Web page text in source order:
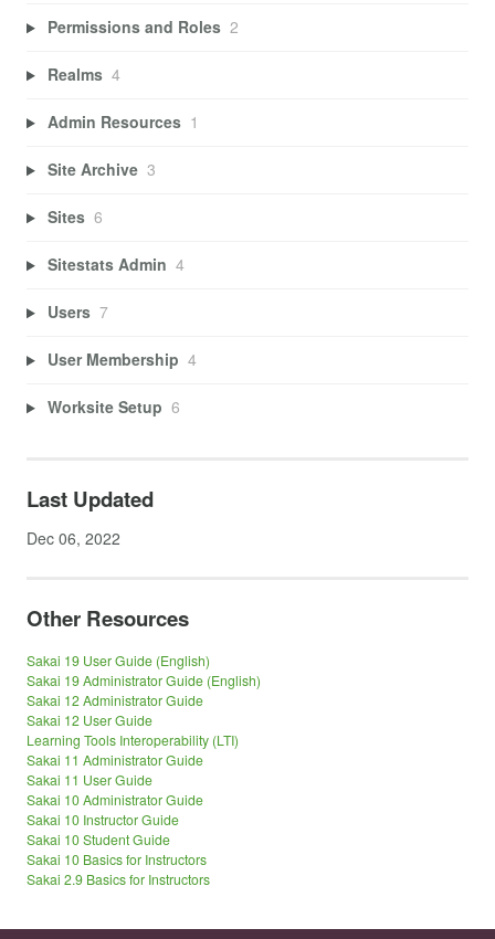
Permissions and Roles 2
Realms 4
Admin Resources 1
Site Archive 3
Sites 6
Sitestats Admin 4
Users 7
User Membership 4
Worksite Setup 6
Last Updated
Dec 06, 2022
Other Resources
Sakai 19 User Guide (English)
Sakai 19 Administrator Guide (English)
Sakai 12 Administrator Guide
Sakai 12 User Guide
Learning Tools Interoperability (LTI)
Sakai 11 Administrator Guide
Sakai 11 User Guide
Sakai 10 Administrator Guide
Sakai 10 Instructor Guide
Sakai 10 Student Guide
Sakai 10 Basics for Instructors
Sakai 2.9 Basics for Instructors